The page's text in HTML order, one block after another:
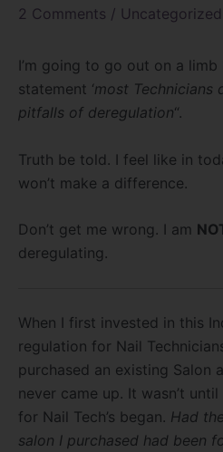
2 Comments / Uncategorized
I’m going to go out on a
statement ‘most Technicians
pitfalls of deregulation“.
Truth be told. I feel like in
won’t make a difference.
Don’t get me wrong. I am
deregulating.
When I first invested in this
regulation for Nail
purchased an existing Salon
never came up. It wasn’t
for Nail Tech’s began. Had
salon I purchased had been